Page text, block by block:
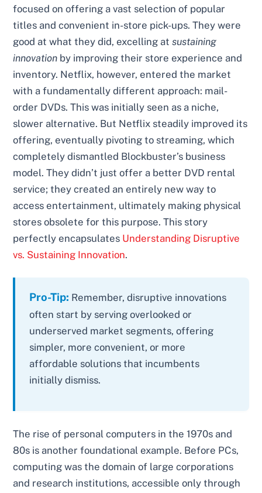
focused on offering a vast selection of popular
titles and convenient in-store pick-ups. They were
good at what they did, excelling atsustaining
innovation by improving their store experience and
inventory. Netflix, however, entered the market
with a fundamentally different approach: mail-
order DVDs. This was initially seen as a niche,
slower alternative. But Netflix steadily improved its
offering, eventually pivoting to streaming, which
completely dismantled Blockbuster’s business
model. They didn’t just offer a better DVD rental
service; they created an entirely new way to
access entertainment, ultimately making physical
stores obsolete for this purpose. This story
perfectly encapsulates Understanding Disruptive
vs. Sustaining Innovation.
Pro-Tip: Remember, disruptive innovations
often start by serving overlooked or
underserved market segments, offering
simpler, more convenient, or more
affordable solutions that incumbents
initially dismiss.
The rise of personal computers in the 1970s and
80s is another foundational example. Before PCs,
computing was the domain of large corporations
and research institutions, accessible only through